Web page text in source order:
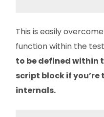
This is easily
function within the
to be defined within
script block if you’re
internals.